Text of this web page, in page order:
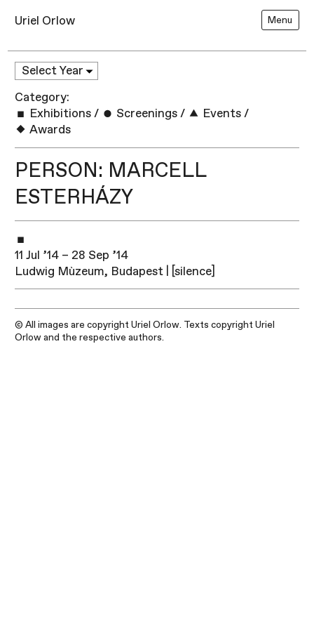
Uriel Orlow Menu
Category:
Exhibitions / Screenings / Events /
Awards
PERSON: MARCELL
ESTERHÁZY
11 Jul ’14 – 28 Sep ’14
Ludwig Mùzeum, Budapest | [silence]
© All images are copyright Uriel Orlow. Texts copyright Uriel
Orlow and the respective authors.